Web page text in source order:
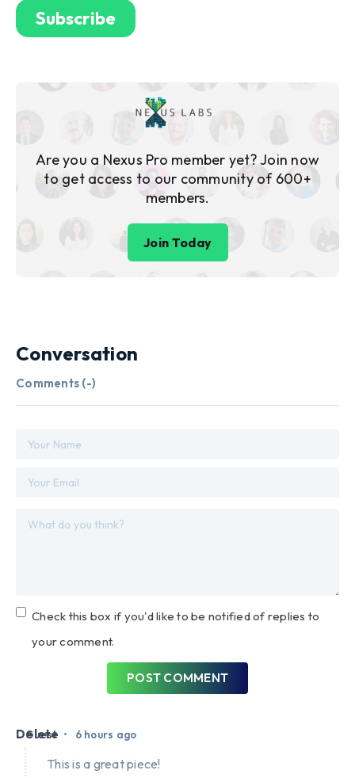
Are you a Nexus Pro member yet? Join now
to get access to our community of 600+
members.
Join Today
Conversation
Comments (-)
Check this box if you'd like to be notified of replies to
your comment.
POST COMMENT
Guest • 6 hours ago
Delete
This is a great piece!